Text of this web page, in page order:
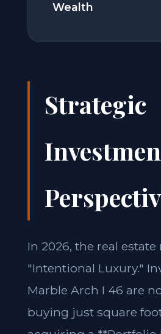
Wealth
Strategic
In 2026, the real
"Intentional Luxury."
Marble Arch I 46 are
buying just square